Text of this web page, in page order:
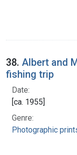
38. Albert and
fishing trip
Date:
[ca. 1955]
Genre:
Photographic